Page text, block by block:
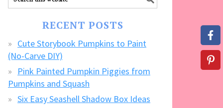
our
RECENT POSTS
Cute Storybook Pumpkins to Paint
(No-Carve DIY)
Pink Painted Pumpkin Piggies from
Pumpkins and Squash
Six Easy Seashell Shadow Box Ideas